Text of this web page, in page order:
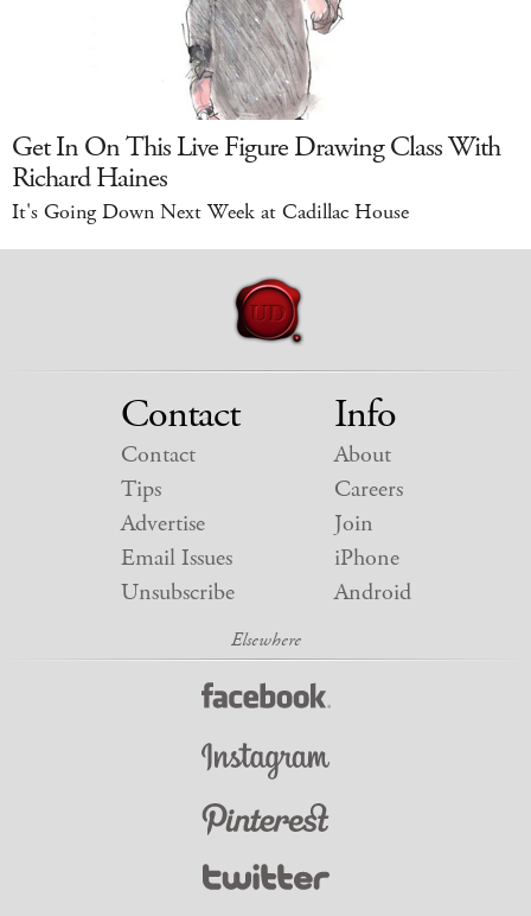
Get In On This Live Figure Drawing Class With
Richard Haines
It's Going Down Next Week at Cadillac House
Contact
Contact
Tips
Advertise
Email Issues
Unsubscribe
Info
About
Careers
Join
iPhone
Android